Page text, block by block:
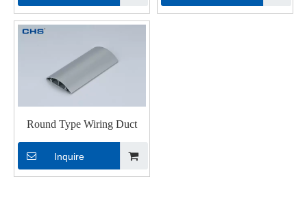
Round Type Wiring Duct
Inquire